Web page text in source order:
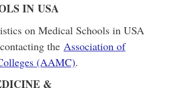
IN USA
on Medical Schools in USA
the Association of
(AAMC).
&